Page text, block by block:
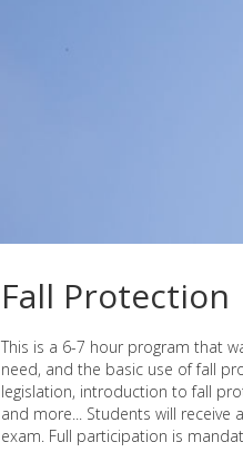
Fall Protection
This is a 6-7 hour program that
need, and the basic use of fall
legislation, introduction to fall
and more... Students will
exam. Full participation is